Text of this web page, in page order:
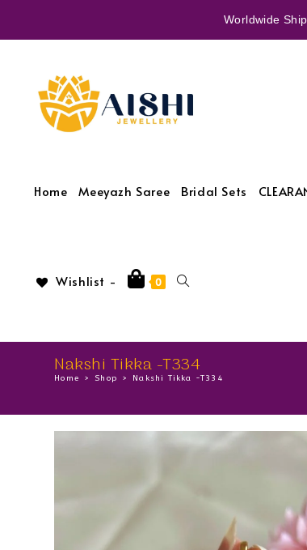
Worldwide
Home Meeyazh Saree Bridal Sets
Wishlist - 0
Nakshi Tikka -T334
Home > Shop > Nakshi Tikka -T334